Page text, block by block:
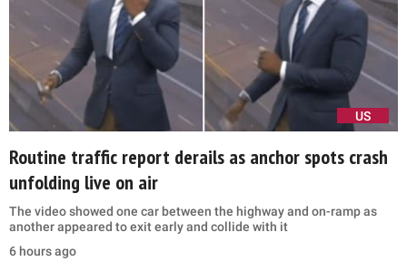
US
Routine traffic report derails as anchor spots crash
unfolding live on air
The video showed one car between the highway and on-ramp as
another appeared to exit early and collide with it
6 hours ago